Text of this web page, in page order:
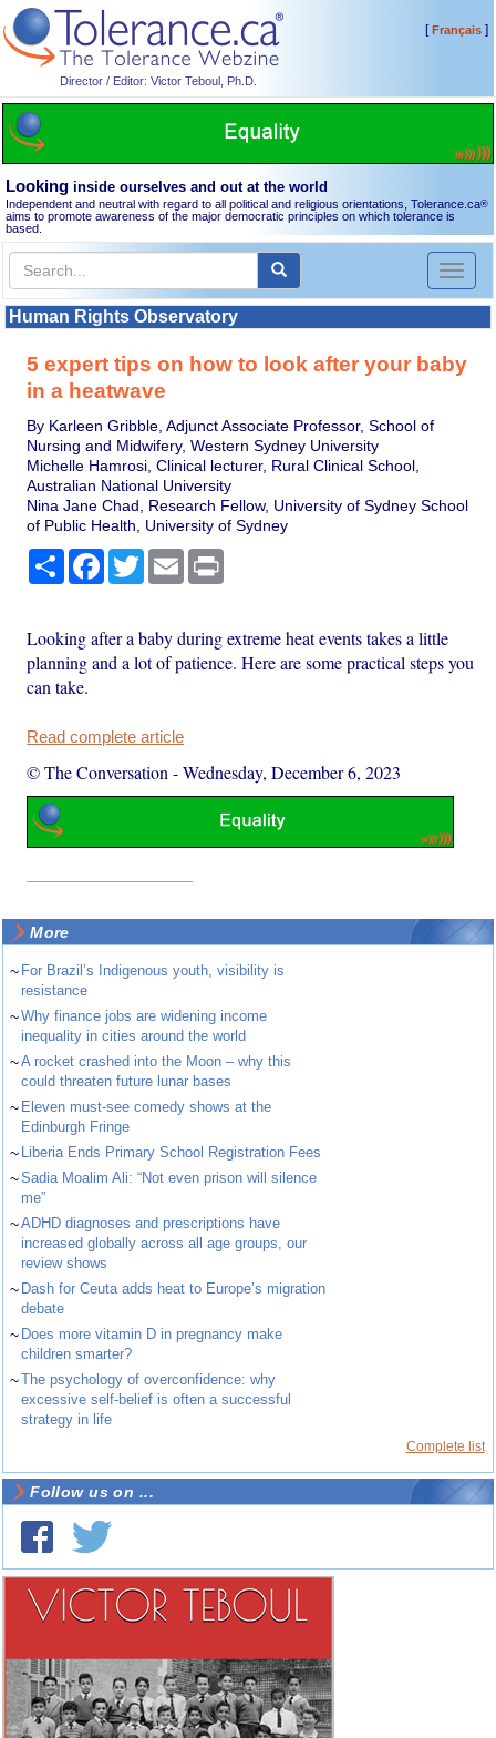
Director / Editor: Victor Teboul, Ph.D.
[Français]
Looking inside ourselves and out at the world
Independent and neutral with regard to all political and religious orientations, Tolerance.ca®
aims to promote awareness of the major democratic principles on which tolerance is
based.
Toggle
Human Rights Observatory
5 expert tips on how to look after your baby
in a heatwave
By Karleen Gribble, Adjunct Associate Professor, School of
Nursing and Midwifery, Western Sydney University
Michelle Hamrosi, Clinical lecturer, Rural Clinical School,
Australian National University
Nina Jane Chad, Research Fellow, University of Sydney School
of Public Health, University of Sydney
Share Facebook
TwitterEmail
Looking after a baby during extreme heat events takes a little
planning and a lot of patience. Here are some practical steps you
can take.
Read complete article
© The Conversation -Wednesday, December 6, 2023
More
~ For Brazil’s Indigenous youth, visibility is
resistance
~Why finance jobs are widening income
inequality in cities around the world
~A rocket crashed into the Moon – why this
could threaten future lunar bases
~ Eleven must-see comedy shows at the
Edinburgh Fringe
~ Liberia Ends Primary School Registration Fees
~Sadia Moalim Ali: “Not even prison will silence
me”
~ADHD diagnoses and prescriptions have
increased globally across all age groups, our
review shows
~ Dash for Ceuta adds heat to Europe’s migration
debate
~ Does more vitamin D in pregnancy make
children smarter?
~The psychology of overconfidence: why
excessive self-belief is often a successful
strategy in life
Complete list
Follow us on ...